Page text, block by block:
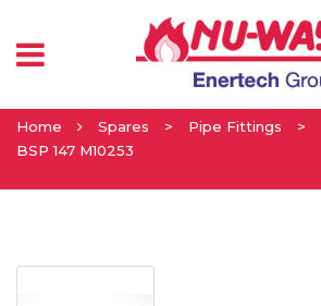
Home Spares > Pipe Fittings >
BSP 147 M10253